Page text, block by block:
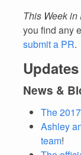
This Week in
you find any
submit a PR.
News &
The
Ashley
team!